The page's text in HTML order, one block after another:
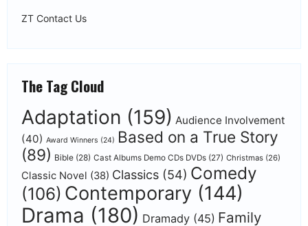
ZT Contact Us
The Tag Cloud
Adaptation (159) Audience Involvement
(40) Award Winners (24) Based on a True Story
(89) Bible (28) Cast Albums Demo CDs DVDs (27) Christmas (26)
Classic Novel (38) Classics (54) Comedy
(106) Contemporary (144)
Drama (180) Dramady (45) Family